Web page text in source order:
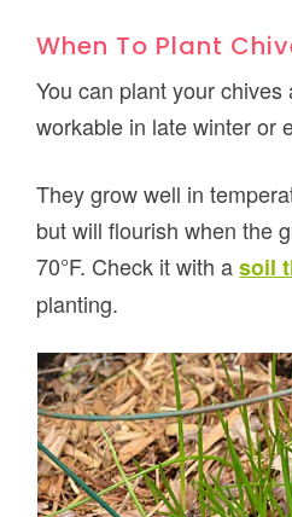
When To Plant
You can plant your
workable in late winter or
They grow well in
but will flourish when the
70°F. Check it with asoil
planting.